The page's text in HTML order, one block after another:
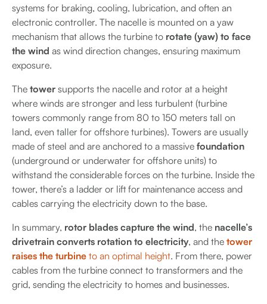
systems for braking, cooling, lubrication, and often an
electronic controller. The nacelle is mounted on a yaw
mechanism that allows the turbine to rotate (yaw) to face
the wind as wind direction changes, ensuring maximum
exposure.
The tower supports the nacelle and rotor at a height
where winds are stronger and less turbulent (turbine
towers commonly range from 80 to 150 meters tall on
land, even taller for offshore turbines). Towers are usually
made of steel and are anchored to a massive foundation
(underground or underwater for offshore units) to
withstand the considerable forces on the turbine. Inside the
tower, there’s a ladder or lift for maintenance access and
cables carrying the electricity down to the base.
In summary, rotor blades capture the wind, the nacelle’s
drivetrain converts rotation to electricity, and the tower
raises the turbine to an optimal height. From there, power
cables from the turbine connect to transformers and the
grid, sending the electricity to homes and businesses.